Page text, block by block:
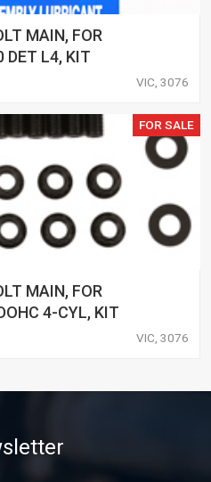
MAIN, FOR
DET L4, KIT
VIC, 3076
FOR SALE
MAIN, FOR
4-CYL, KIT
VIC, 3076